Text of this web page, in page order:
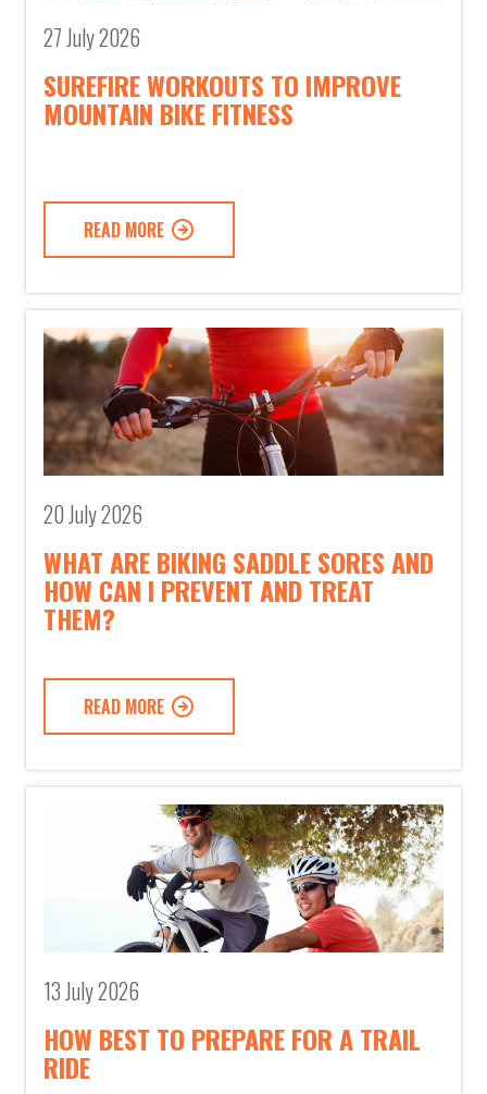
27 July 2026
SUREFIRE WORKOUTS TO IMPROVE
MOUNTAIN BIKE FITNESS
READ MORE
20 July 2026
WHAT ARE BIKING SADDLE SORES AND
HOW CAN I PREVENT AND TREAT
THEM?
READ MORE
13 July 2026
HOW BEST TO PREPARE FOR A TRAIL
RIDE